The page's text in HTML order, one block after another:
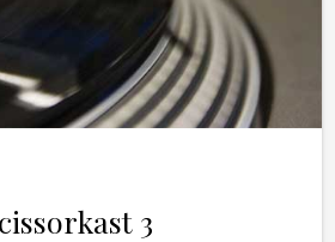
3